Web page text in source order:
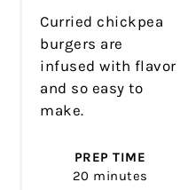
Curried chickpea
burgers are
infused with flavor
and so easy to
make.
PREP TIME
20 minutes